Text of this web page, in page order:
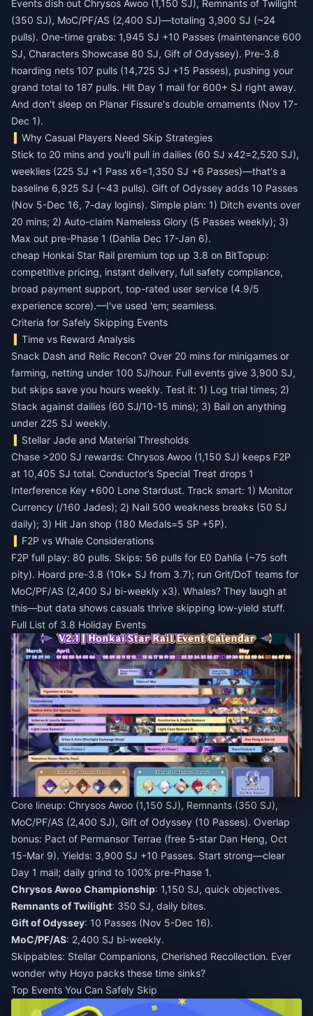
Events dish out Chrysos Awoo (1,150 SJ), Remnants of Twilight
(350 SJ), MoC/PF/AS (2,400 SJ)—totaling 3,900 SJ (~24
pulls). One-time grabs: 1,945 SJ +10 Passes (maintenance 600
SJ, Characters Showcase 80 SJ, Gift of Odyssey). Pre-3.8
hoarding nets 107 pulls (14,725 SJ +15 Passes), pushing your
grand total to 187 pulls. Hit Day 1 mail for 600+ SJ right away.
And don't sleep on Planar Fissure's double ornaments (Nov 17-
Dec 1).
Why Casual Players Need Skip Strategies
Stick to 20 mins and you'll pull in dailies (60 SJ x42=2,520 SJ),
weeklies (225 SJ +1 Pass x6=1,350 SJ +6 Passes)—that's a
baseline 6,925 SJ (~43 pulls). Gift of Odyssey adds 10 Passes
(Nov 5-Dec 16, 7-day logins). Simple plan: 1) Ditch events over
20 mins; 2) Auto-claim Nameless Glory (5 Passes weekly); 3)
Max out pre-Phase 1 (Dahlia Dec 17-Jan 6).
cheap Honkai Star Rail premium top up 3.8 on BitTopup:
competitive pricing, instant delivery, full safety compliance,
broad payment support, top-rated user service (4.9/5
experience score).—I've used 'em; seamless.
Criteria for Safely Skipping Events
Time vs Reward Analysis
Snack Dash and Relic Recon? Over 20 mins for minigames or
farming, netting under 100 SJ/hour. Full events give 3,900 SJ,
but skips save you hours weekly. Test it: 1) Log trial times; 2)
Stack against dailies (60 SJ/10-15 mins); 3) Bail on anything
under 225 SJ weekly.
Stellar Jade and Material Thresholds
Chase >200 SJ rewards: Chrysos Awoo (1,150 SJ) keeps F2P
at 10,405 SJ total. Conductor’s Special Treat drops 1
Interference Key +600 Lone Stardust. Track smart: 1) Monitor
Currency (/160 Jades); 2) Nail 500 weakness breaks (50 SJ
daily); 3) Hit Jan shop (180 Medals=5 SP +5P).
F2P vs Whale Considerations
F2P full play: 80 pulls. Skips: 56 pulls for E0 Dahlia (~75 soft
pity). Hoard pre-3.8 (10k+ SJ from 3.7); run Grit/DoT teams for
MoC/PF/AS (2,400 SJ bi-weekly x3). Whales? They laugh at
this—but data shows casuals thrive skipping low-yield stuff.
Full List of 3.8 Holiday Events
Core lineup: Chrysos Awoo (1,150 SJ), Remnants (350 SJ),
MoC/PF/AS (2,400 SJ), Gift of Odyssey (10 Passes). Overlap
bonus: Pact of Permansor Terrae (free 5-star Dan Heng, Oct
15-Mar 9). Yields: 3,900 SJ +10 Passes. Start strong—clear
Day 1 mail; daily grind to 100% pre-Phase 1.
Chrysos Awoo Championship: 1,150 SJ, quick objectives.
Remnants of Twilight: 350 SJ, daily bites.
Gift of Odyssey: 10 Passes (Nov 5-Dec 16).
MoC/PF/AS: 2,400 SJ bi-weekly.
Skippables: Stellar Companions, Cherished Recollection. Ever
wonder why Hoyo packs these time sinks?
Top Events You Can Safely Skip